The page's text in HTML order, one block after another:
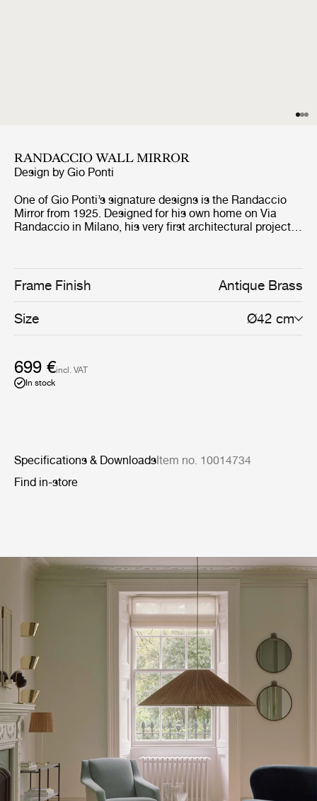
RANDACCIO WALL MIRROR
Design by Gio Ponti
One of Gio Ponti’s signature designs is the Randaccio
Mirror from 1925. Designed for his own home on Via
Randaccio in Milano, his very first architectural project,
the apartment.
Frame Finish Antique Brass
Size Ø42 cm
699 €incl. VAT
In stock
Specifications & DownloadsItem no. 10014734
Find in-store